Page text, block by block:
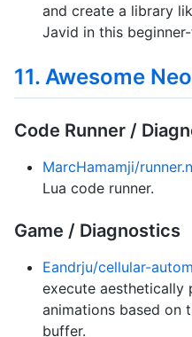
and create a library
Javid in this
11. Awesome
Code Runner /
MarcHamamji/
Lua code runner.
Game / Diagnostics
Eandrju/cellular-
execute aesthetically
animations based on
buffer.